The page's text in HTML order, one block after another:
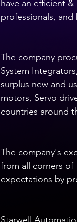
have an efficient
professionals,
The company
System
surplus new and
motors, Servo
countries around
The company's
from all corners
expectations by